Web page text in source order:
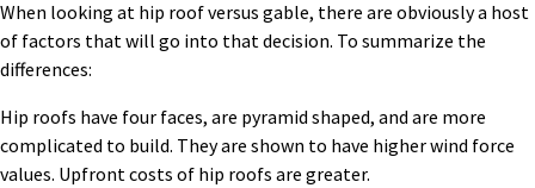
When looking at hip roof versus gable, there are obviously a host
of factors that will go into that decision. To summarize the
differences:
Hip roofs have four faces, are pyramid shaped, and are more
complicated to build. They are shown to have higher wind force
values. Upfront costs of hip roofs are greater.